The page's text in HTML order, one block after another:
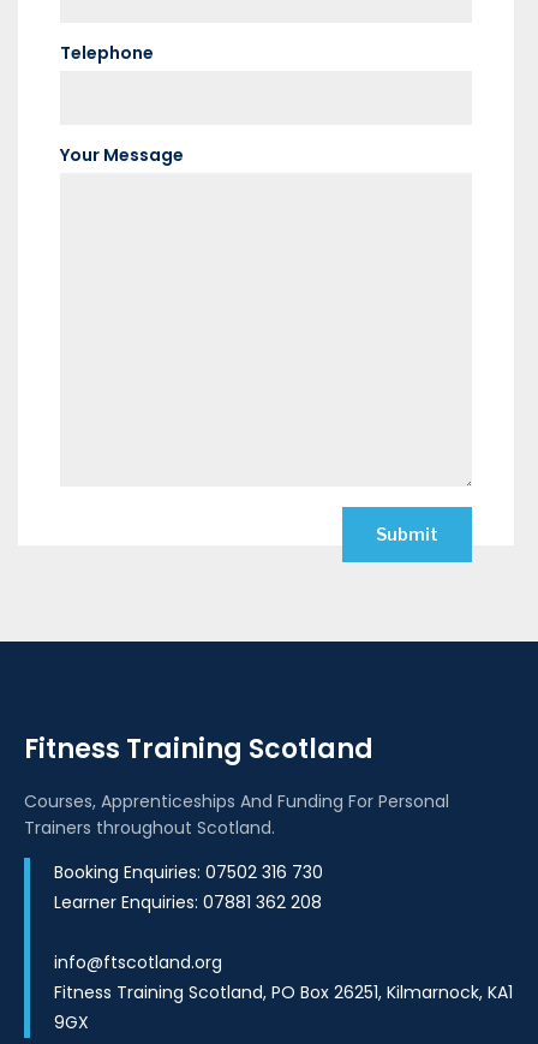
Telephone
Your Message
Fitness Training Scotland
Courses, Apprenticeships And Funding For Personal
Trainers throughout Scotland.
Booking Enquiries: 07502 316 730
Learner Enquiries: 07881 362 208
info@ftscotland.org
Fitness Training Scotland, PO Box 26251, Kilmarnock, KA1
9GX